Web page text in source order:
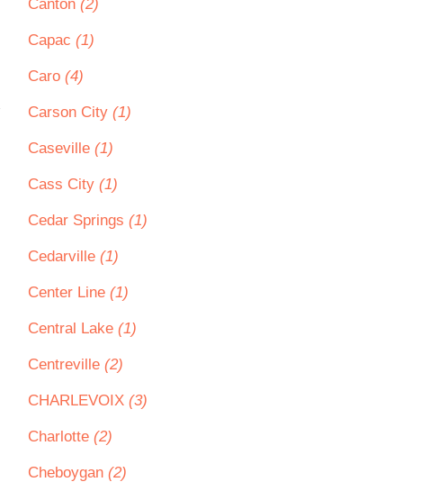
Canton (2)
Capac (1)
Caro (4)
Carson City (1)
Caseville (1)
Cass City (1)
Cedar Springs (1)
Cedarville (1)
Center Line (1)
Central Lake (1)
Centreville (2)
CHARLEVOIX (3)
Charlotte (2)
Cheboygan (2)